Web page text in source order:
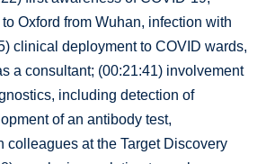
Oxford from Wuhan, infection with
clinical deployment to COVID wards,
a consultant; (00:21:41) involvement
including detection of
of an antibody test,
colleagues at the Target Discovery